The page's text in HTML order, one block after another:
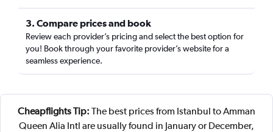
3. Compare prices and book
Review each provider’s pricing and select the best option for
you! Book through your favorite provider’s website for a
seamless experience.
Cheapflights Tip: The best prices from Istanbul to Amman
Queen Alia Intl are usually found in January or December,